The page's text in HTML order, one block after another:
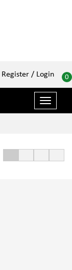
Register / Login 0
Toggle